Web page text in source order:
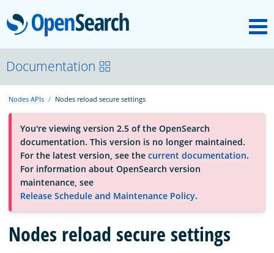
OpenSearch
About
Platform
Community
Documentation
Blog
Documentation
Nodes APIs Nodes reload secure settings
You're viewing version 2.5 of the OpenSearch
documentation. This version is no longer maintained.
For the latest version, see the current documentation.
For information about OpenSearch version
maintenance, see
Release Schedule and Maintenance Policy.
Nodes reload secure settings